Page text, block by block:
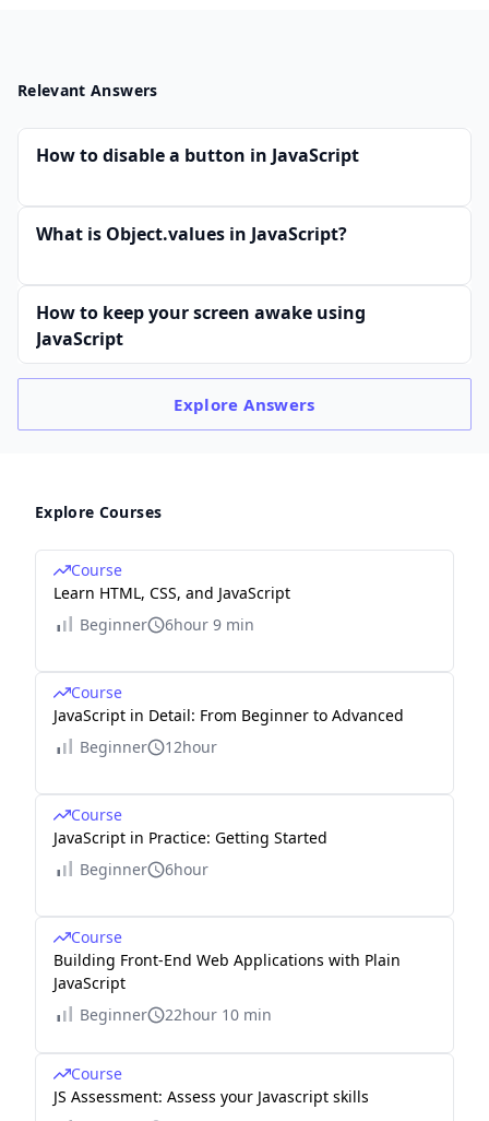
Relevant Answers
How to disable a button in JavaScript
What is Object.values in JavaScript?
How to keep your screen awake using
JavaScript
ExploreAnswers
Explore Courses
Course
Learn HTML, CSS, and JavaScript
Beginner
6hour 9 min
Course
JavaScript in Detail: From Beginner to Advanced
Beginner
12hour
Course
JavaScript in Practice: Getting Started
Beginner
6hour
Course
Building Front-End Web Applications with Plain
JavaScript
Beginner
22hour 10 min
Course
JS Assessment: Assess your Javascript skills